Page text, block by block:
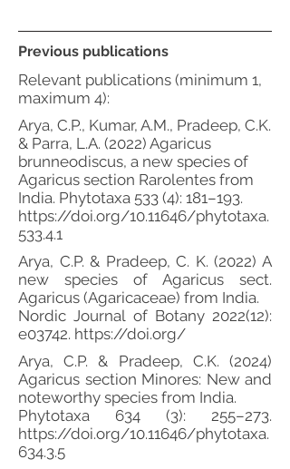
Previous publications
Relevant publications (minimum 1,
maximum 4):
Arya, C.P., Kumar, A.M., Pradeep, C.K.
& Parra, L.A. (2022) Agaricus
brunneodiscus, a new species of
Agaricus section Rarolentes from
India. Phytotaxa 533 (4): 181–193.
https://doi.org/10.11646/phytotaxa.
533.4.1
Arya, C.P. & Pradeep, C. K. (2022) A
new species of Agaricus sect.
Agaricus (Agaricaceae) from India.
Nordic Journal of Botany 2022(12):
e03742. https://doi.org/
Arya, C.P. & Pradeep, C.K. (2024)
Agaricus section Minores: New and
noteworthy species from India.
Phytotaxa 634 (3): 255–273.
https://doi.org/10.11646/phytotaxa.
634.3.5